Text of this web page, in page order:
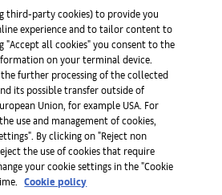
third-party cookies) to provide you
experience and to tailor content to
"Accept all cookies" you consent to the
on your terminal device.
further processing of the collected
its possible transfer outside of
Union, for example USA. For
use and management of cookies,
By clicking on "Reject non
the use of cookies that require
your cookie settings in the "Cookie
Cookie policy